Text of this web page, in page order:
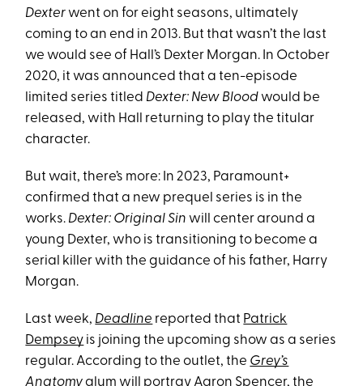
Dexter went on for eight seasons, ultimately
coming to an end in 2013. But that wasn’t the last
we would see of Hall’s Dexter Morgan. In October
2020, it was announced that a ten-episode
limited series titled Dexter: New Blood would be
released, with Hall returning to play the titular
character.
But wait, there’s more: In 2023, Paramount+
confirmed that a new prequel series is in the
works. Dexter: Original Sin will center around a
young Dexter, who is transitioning to become a
serial killer with the guidance of his father, Harry
Morgan.
Last week, Deadline reported that Patrick
Dempsey is joining the upcoming show as a series
regular. According to the outlet, the Grey’s
Anatomyalum will portray Aaron Spencer, the